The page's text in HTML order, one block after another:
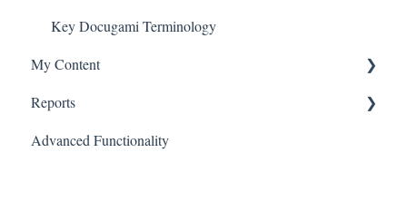
Key Docugami Terminology
My Content
Adding Docs
Docs Tab
Reports
Generate Tabular Report
Advanced Functionality